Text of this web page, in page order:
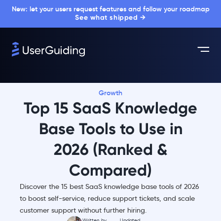
New: let your users request features and follow your roadmap
See what shipped →
Growth
Top 15 SaaS Knowledge
Base Tools to Use in
2026 (Ranked &
Compared)
Discover the 15 best SaaS knowledge base tools of 2026
to boost self-service, reduce support tickets, and scale
customer support without further hiring.